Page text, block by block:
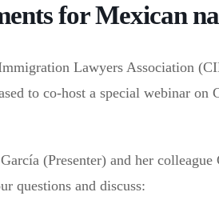
for Mexican
Lawyers Association
to co-host a special webinar on
(Presenter) and her
questions and discuss: